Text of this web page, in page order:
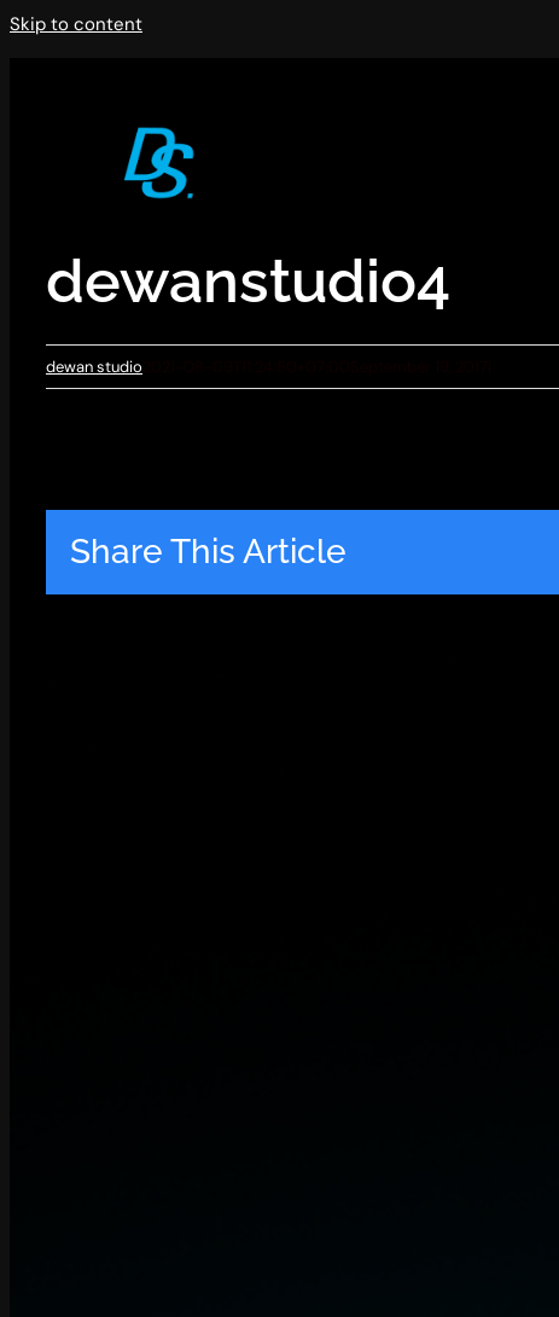
Skip to content
dewanstudio4
dewan studio
Share This Article